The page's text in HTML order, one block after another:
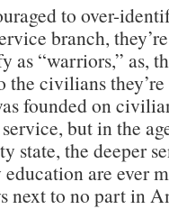
to over-
branch,
as “warriors,” as,
civilians they’re
founded on
but in the
state, the deeper
are ever
next to no part in